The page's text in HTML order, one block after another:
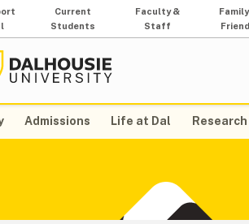
Current
Students
Faculty &
Staff
Admissions Life at Dal